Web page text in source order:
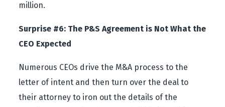
million.
Surprise #6: The P&S Agreement is Not What the
CEO Expected
Numerous CEOs drive the M&A process to the
letter of intent and then turn over the deal to
their attorney to iron out the details of the